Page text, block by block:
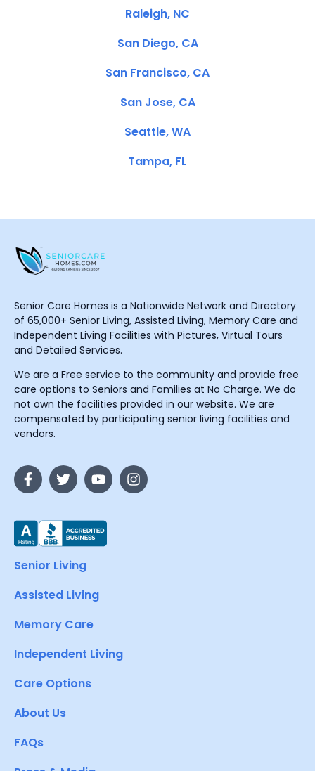
Raleigh, NC
San Diego, CA
San Francisco, CA
San Jose, CA
Seattle, WA
Tampa, FL
Senior Care Homes is a Nationwide Network and Directory
of 65,000+ Senior Living, Assisted Living, Memory Care and
Independent Living Facilities with Pictures, Virtual Tours
and Detailed Services.
We are a Free service to the community and provide free
care options to Seniors and Families at No Charge. We do
not own the facilities provided in our website. We are
compensated by participating senior living facilities and
vendors.
Senior Living
Assisted Living
Memory Care
Independent Living
Care Options
About Us
FAQs